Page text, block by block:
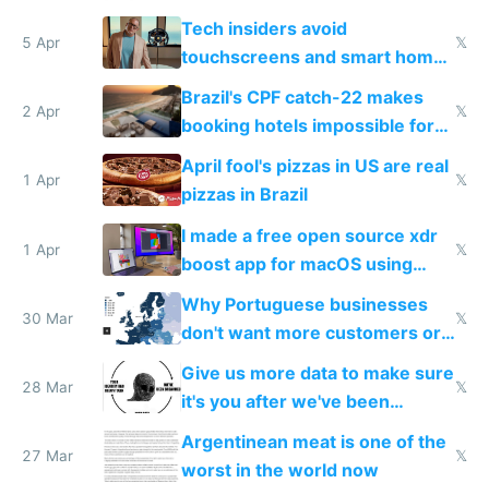
to see how easy it'd be
5 Apr
Tech insiders avoid
touchscreens and smart homes
because they know the
downsides
𝕏
2 Apr
Brazil's CPF catch-22 makes
booking hotels impossible for
tourists
𝕏
1 Apr
April fool's pizzas in US are real
pizzas in Brazil
𝕏
1 Apr
I made a free open source xdr
boost app for macOS using
claude code in 5 minutes
𝕏
30 Mar
Why Portuguese businesses
don't want more customers or
to grow
𝕏
28 Mar
Give us more data to make sure
it's you after we've been
breached
𝕏
27 Mar
Argentinean meat is one of the
worst in the world now
𝕏